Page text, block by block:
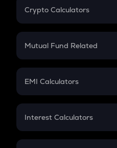
Crypto Calculators
Crypto SIP Calculator
Crypto Futures
Mutual Fund Related
Mutual Fund
EMI Calculators
EMI
Credit Card EMI
Interest Calculators
Compound Interest